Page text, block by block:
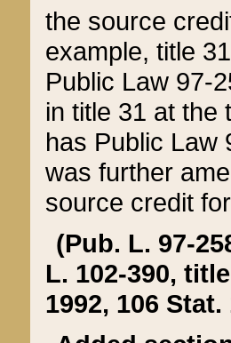
the source
example, title
Public Law 97-
in title 31 at the
has Public Law
was further
source credit
(Pub. L. 97-
L. 102-390,
1992, 106 Stat.